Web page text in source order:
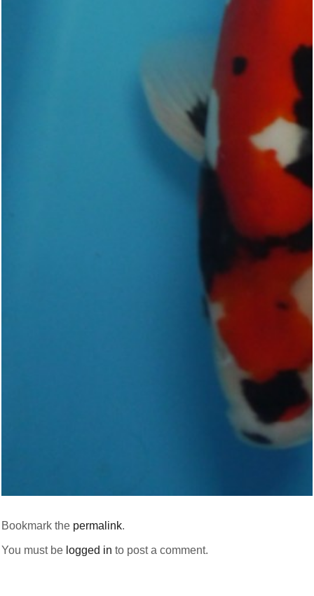
Bookmark the permalink.
You must be logged in to post a comment.